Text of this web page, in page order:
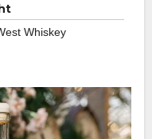
Whiskey